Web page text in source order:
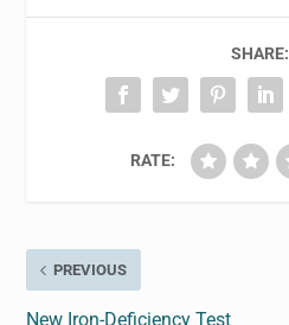
SHARE:
RATE:
PREVIOUS
New Iron-Deficiency Test